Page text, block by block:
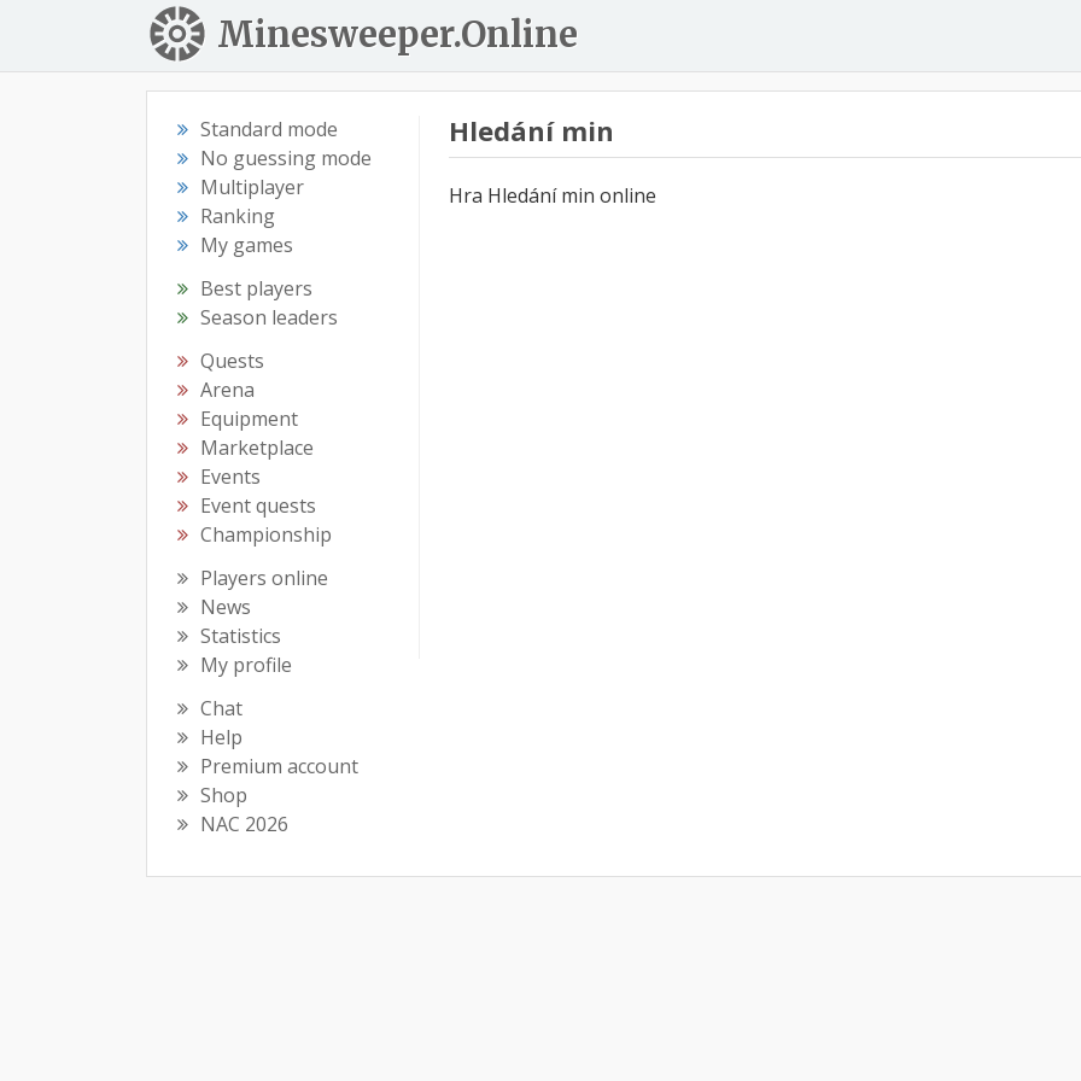
Minesweeper.Online
Standard mode
No guessing mode
Multiplayer
Ranking
My games
Best players
Season leaders
Quests
Arena
Equipment
Marketplace
Events
Event quests
Championship
Players online
News
Statistics
My profile
Chat
Help
Premium account
Shop
NAC 2026
Hledání min
Hra Hledání min online